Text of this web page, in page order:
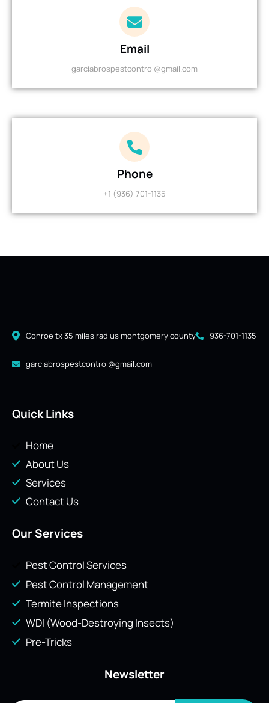
Email
garciabrospestcontrol@gmail.com
Phone
+1 (936) 701-1135
Conroe tx 35 miles radius montgomery county 936-701-1135
garciabrospestcontrol@gmail.com
Quick Links
Home
About Us
Services
Contact Us
Our Services
Pest Control Services
Pest Control Management
Termite Inspections
WDI (Wood-Destroying Insects)
Pre-Tricks
Newsletter